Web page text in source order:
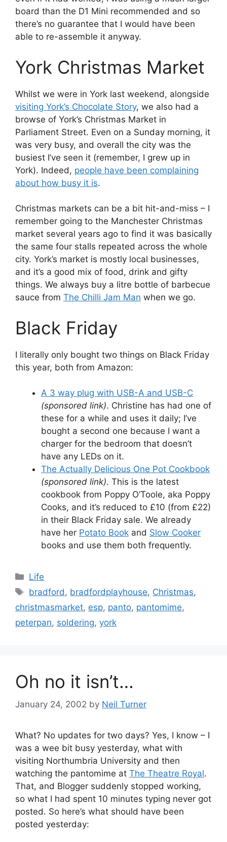
board than the D1 Mini recommended and so
there’s no guarantee that I would have been
able to re-assemble it anyway.
York Christmas Market
Whilst we were in York last weekend, alongside
visiting York’s Chocolate Story, we also had a
browse of York’s Christmas Market in
Parliament Street. Even on a Sunday morning, it
was very busy, and overall the city was the
busiest I’ve seen it (remember, I grew up in
York). Indeed, people have been complaining
about how busy it is.
Christmas markets can be a bit hit-and-miss – I
remember going to the Manchester Christmas
market several years ago to find it was basically
the same four stalls repeated across the whole
city. York’s market is mostly local businesses,
and it’s a good mix of food, drink and gifty
things. We always buy a litre bottle of barbecue
sauce from The Chilli Jam Man when we go.
Black Friday
I literally only bought two things on Black Friday
this year, both from Amazon:
A 3 way plug with USB-A and USB-C
(sponsored link). Christine has had one of
these for a while and uses it daily; I’ve
bought a second one because I want a
charger for the bedroom that doesn’t
have any LEDs on it.
The Actually Delicious One Pot Cookbook
(sponsored link). This is the latest
cookbook from Poppy O’Toole, aka Poppy
Cooks, and it’s reduced to £10 (from £22)
in their Black Friday sale. We already
have her Potato Book and Slow Cooker
books and use them both frequently.
Categories
Life
Tags
bradford, bradfordplayhouse, Christmas,
christmasmarket, esp, panto, pantomime,
peterpan, soldering, york
Oh no it isn’t…
January 24, 2002 by Neil Turner
What? No updates for two days? Yes, I know – I
was a wee bit busy yesterday, what with
visiting Northumbria University and then
watching the pantomime at The Theatre Royal.
That, and Blogger suddenly stopped working,
so what I had spent 10 minutes typing never got
posted. So here’s what should have been
posted yesterday: